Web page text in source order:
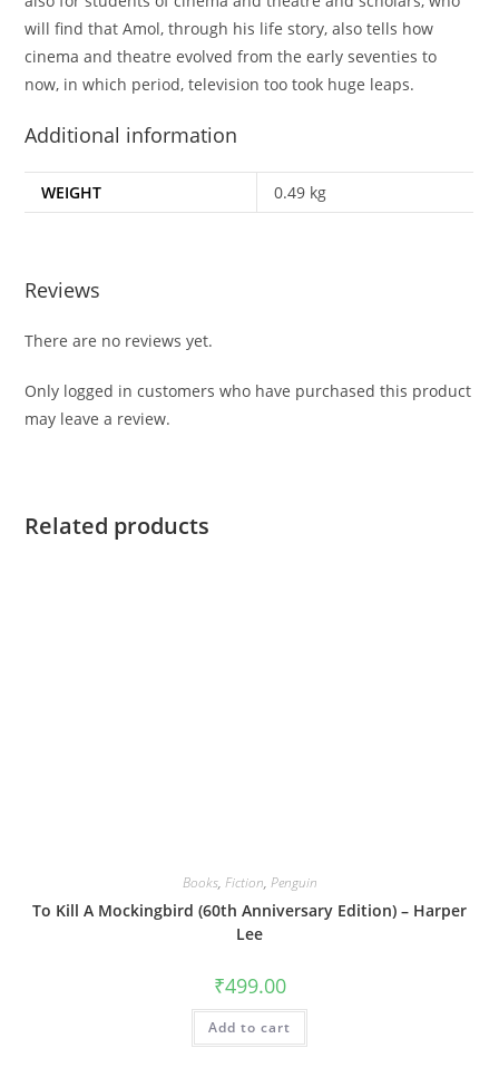
will find that Amol, through his life story, also tells how
cinema and theatre evolved from the early seventies to
now, in which period, television too took huge leaps.
Additional information
WEIGHT 0.49 kg
Reviews
There are no reviews yet.
Only logged in customers who have purchased this product
may leave a review.
Related products
Books, Fiction, Penguin
To Kill A Mockingbird (60th Anniversary Edition) – Harper
Lee
₹499.00
Add to cart